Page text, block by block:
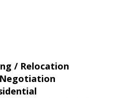
/ Relocation